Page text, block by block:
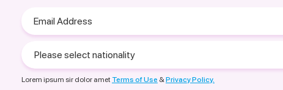
Address
select
nationality
Lorem ipsum sir dolor amet Terms of Use &Privacy Policy.